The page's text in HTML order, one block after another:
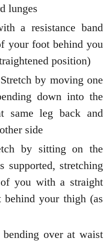
lunges
a resistance band
your foot behind you
position)
by moving one
down into the
same leg back and
side
by sitting on the
supported, stretching
you with a straight
your thigh (as
over at waist